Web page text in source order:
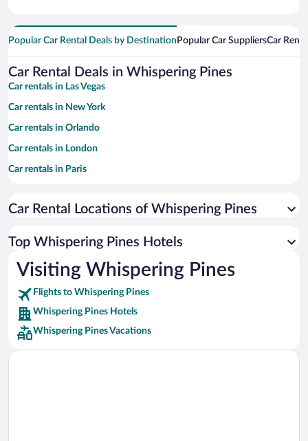
Popular Car Rental Deals by Destination Popular Car SuppliersCar
Car Rental Deals in Whispering Pines
Car rentals in Las Vegas
Car rentals in New York
Car rentals in Orlando
Car rentals in London
Car rentals in Paris
Car rentals in Miami
Car rentals in Rome
Car rentals in Punta Cana
Car rentals in Riviera Maya
Car rentals in Barcelona
Car rentals in San Francisco
Car rentals in San Diego County
Car Rental Locations of Whispering Pines
Top Whispering Pines Hotels
Visiting Whispering Pines
Flights to Whispering Pines
Whispering Pines Hotels
Whispering Pines Vacations